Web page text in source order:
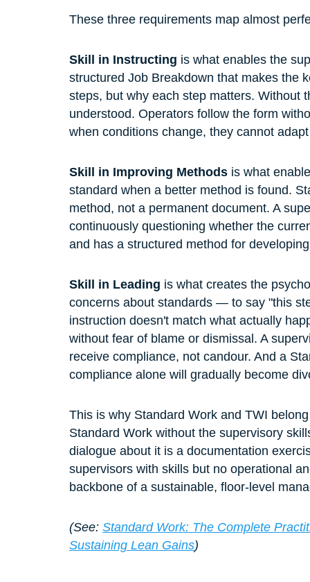
These three requirements map almost
Skill in Instructing is what enables the
structured Job Breakdown that makes
steps, but why each step matters. Without
understood. Operators follow the form
when conditions change, they cannot
Skill in Improving Methods is what
standard when a better method is found.
method, not a permanent document. A
continuously questioning whether the
and has a structured method for
Skill in Leading is what creates the
concerns about standards — to say "this
instruction doesn't match what actually
without fear of blame or dismissal. A
receive compliance, not candour. And a
compliance alone will gradually become
This is why Standard Work and TWI
Standard Work without the supervisory
dialogue about it is a documentation
supervisors with skills but no operational
backbone of a sustainable, floor-level
(See: Standard Work: The Complete
Sustaining Lean Gains)